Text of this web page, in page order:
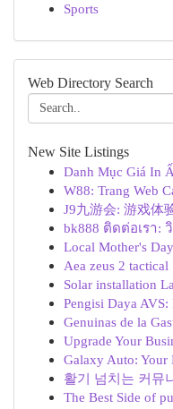
Sports
Web Directory Search
New Site Listings
Danh Mục Giá In
W88: Trang Web
J9九游会: 游戏体
bk888 ติดต่อเรา:
Local Mother's
Aea zeus 2 tactical
Solar installation
Pengisi Daya
Genuinas de la
Upgrade Your
Galaxy Auto: Your
활기 넘치는 커뮤
The Best Side of